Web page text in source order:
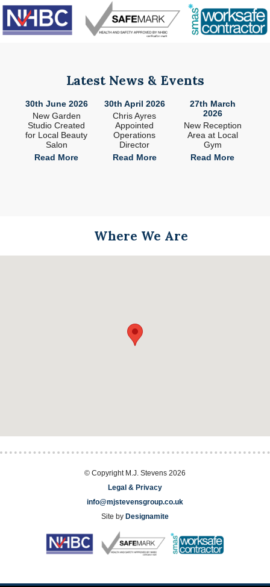
Latest News & Events
30th June 2026
New Garden
Studio Created
for Local Beauty
Salon
Read More
30th April 2026
Chris Ayres
Appointed
Operations
Director
Read More
27th March
2026
New Reception
Area at Local
Gym
Read More
Where We Are
© Copyright M.J. Stevens 2026
Legal & Privacy
info@mjstevensgroup.co.uk
Site by Designamite